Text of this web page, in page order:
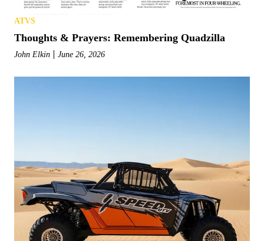
ATVS
Thoughts & Prayers: Remembering Quadzilla
John Elkin June 26, 2026